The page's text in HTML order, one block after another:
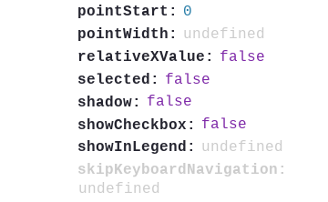
pointStart:
0
pointWidth:
undefined
relativeXValue:
false
selected:
false
shadow:
false
showCheckbox:
false
showInLegend:
undefined
skipKeyboardNavigation:
undefined